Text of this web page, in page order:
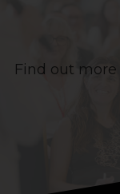
Find out